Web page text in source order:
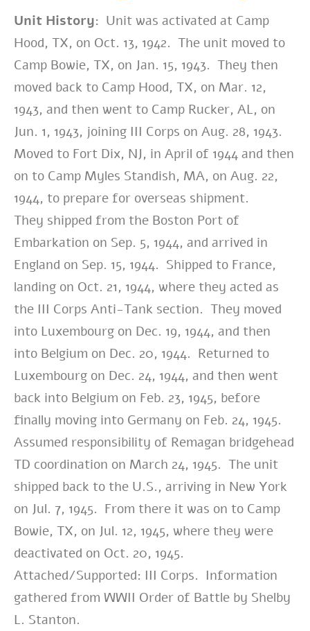
Unit History: Unit was activated at Camp
Hood, TX, on Oct. 13, 1942. The unit moved to
Camp Bowie, TX, on Jan. 15, 1943. They then
moved back to Camp Hood, TX, on Mar. 12,
1943, and then went to Camp Rucker, AL, on
Jun. 1, 1943, joining III Corps on Aug. 28, 1943.
Moved to Fort Dix, NJ, in April of 1944 and then
on to Camp Myles Standish, MA, on Aug. 22,
1944, to prepare for overseas shipment.
They shipped from the Boston Port of
Embarkation on Sep. 5, 1944, and arrived in
England on Sep. 15, 1944. Shipped to France,
landing on Oct. 21, 1944, where they acted as
the III Corps Anti-Tank section. They moved
into Luxembourg on Dec. 19, 1944, and then
into Belgium on Dec. 20, 1944. Returned to
Luxembourg on Dec. 24, 1944, and then went
back into Belgium on Feb. 23, 1945, before
finally moving into Germany on Feb. 24, 1945.
Assumed responsibility of Remagan bridgehead
TD coordination on March 24, 1945. The unit
shipped back to the U.S., arriving in New York
on Jul. 7, 1945. From there it was on to Camp
Bowie, TX, on Jul. 12, 1945, where they were
deactivated on Oct. 20, 1945.
Attached/Supported: III Corps. Information
gathered from WWII Order of Battle by Shelby
L. Stanton.